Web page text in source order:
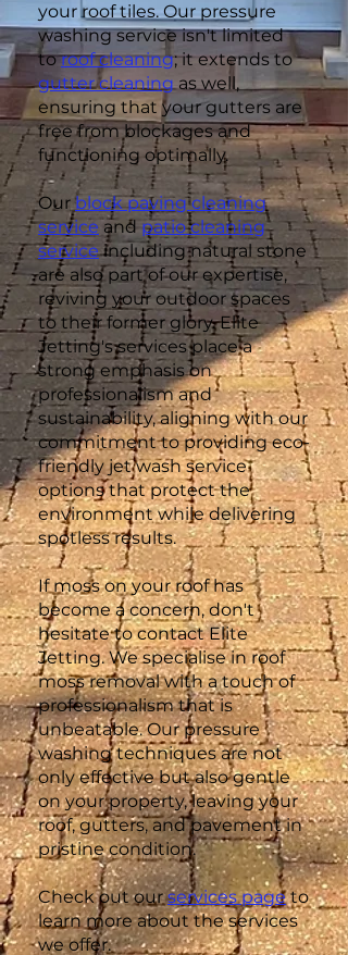
your roof tiles. Our pressure
washing service isn't limited
toroof cleaning; it extends to
gutter cleaningas well,
ensuring that your gutters are
free from blockages and
functioning optimally.
Ourblock paving cleaning
serviceandpatio cleaning
serviceincluding natural stone
are also part of our expertise,
reviving your outdoor spaces
to their former glory. Elite
Jetting's services place a
strong emphasis on
professionalism and
sustainability, aligning with our
commitment to providing eco-
friendly jet wash service
options that protect the
environment while delivering
spotless results.
If moss on your roof has
become a concern, don't
hesitate to contact Elite
Jetting. We specialise in roof
moss removal with a touch of
professionalism that is
unbeatable. Our pressure
washing techniques are not
only effective but also gentle
on your property, leaving your
roof, gutters, and pavement in
pristine condition.
Check out ourservices pageto
learn more about the services
we offer.